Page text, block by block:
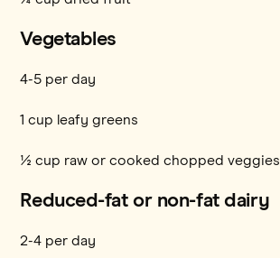
Vegetables
4-5 per day
1 cup leafy greens
½ cup raw or cooked chopped veggies
Reduced-fat or non-fat dairy
2-4 per day